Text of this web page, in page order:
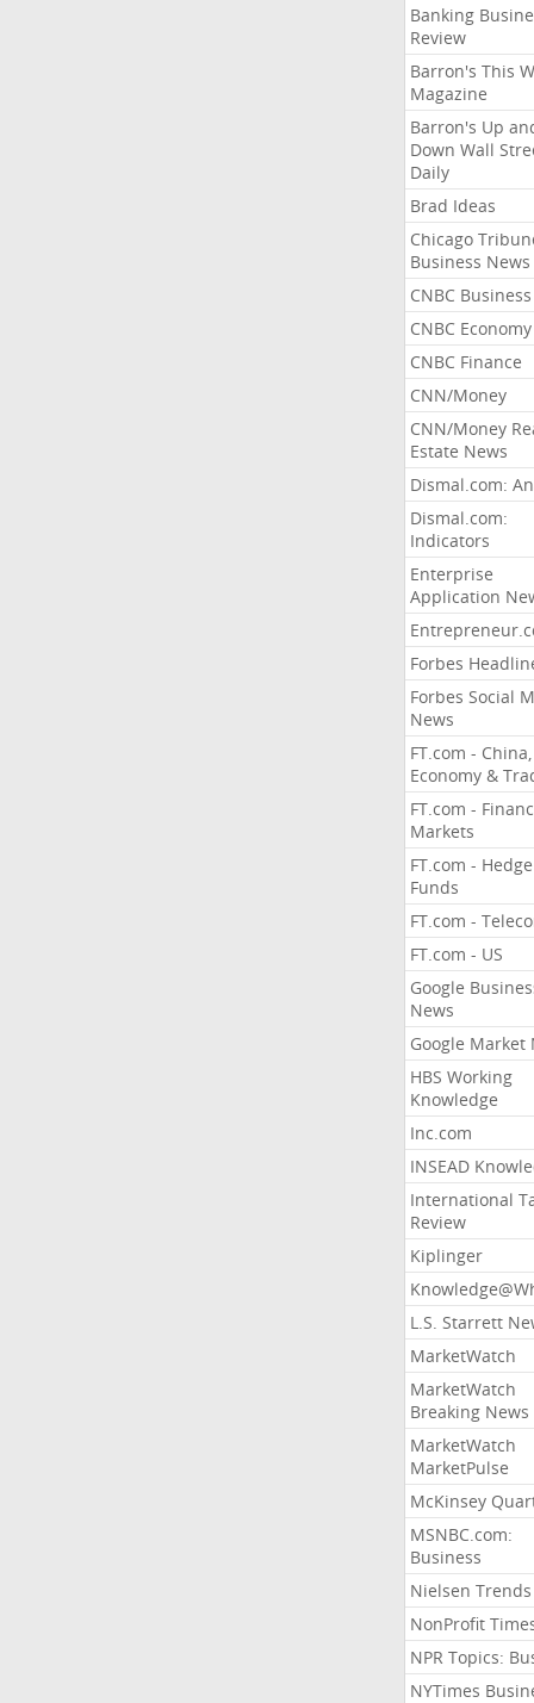
Banking
Review
Barron's This
Magazine
Barron's Up
Down Wall
Daily
Brad Ideas
Chicago
Business News
CNBC Business
CNBC Economy
CNBC Finance
CNN/Money
CNN/Money
Estate News
Dismal.com:
Dismal.com:
Indicators
Enterprise
Application
Forbes
Forbes Social
News
FT.com - China,
Economy &
FT.com -
Markets
FT.com - Hedge
Funds
FT.com -
FT.com - US
Google
News
Google Market
HBS Working
Knowledge
Inc.com
INSEAD
International
Review
Kiplinger
L.S. Starrett
MarketWatch
MarketWatch
Breaking News
MarketWatch
MarketPulse
McKinsey
MSNBC.com:
Business
Nielsen Trends
NonProfit
NPR Topics:
NYTimes